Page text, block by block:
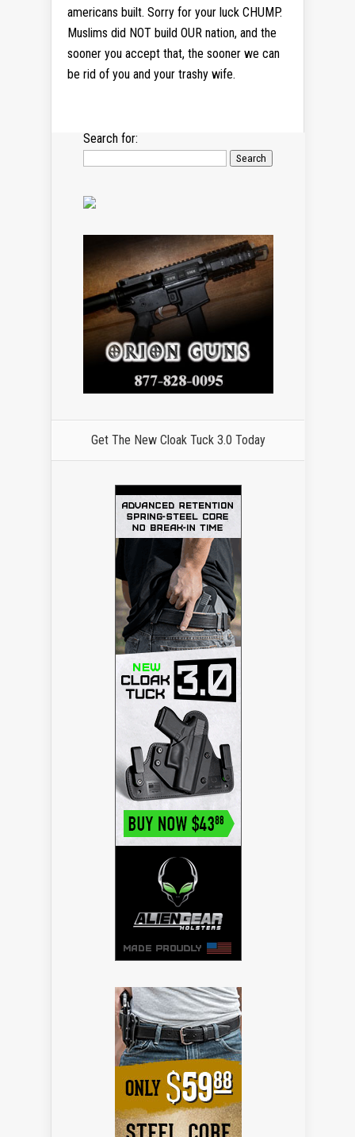
americans built. Sorry for your luck CHUMP.
Muslims did NOT build OUR nation, and the
sooner you accept that, the sooner we can
be rid of you and your trashy wife.
Search for:
Get The New Cloak Tuck 3.0 Today